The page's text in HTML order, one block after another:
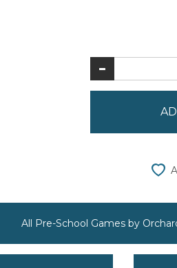
All Pre-School Games by